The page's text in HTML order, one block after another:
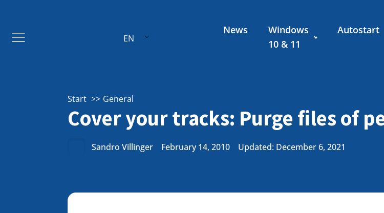
EN
News
Windows
10 & 11
Autostart
Start General
Cover your tracks: Purge files of
Sandro Villinger February 14, 2010 Updated: December 6, 2021